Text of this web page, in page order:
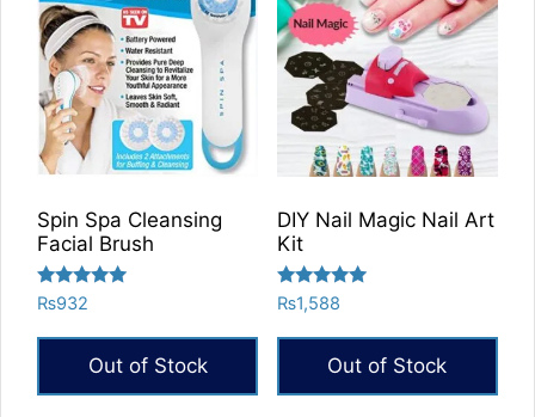
Spin Spa Cleansing
Facial Brush
Rated
5.00
out of 5
₨932
Out of Stock
DIY Nail Magic Nail Art
Kit
Rated
5.00
out of 5
₨1,588
Out of Stock